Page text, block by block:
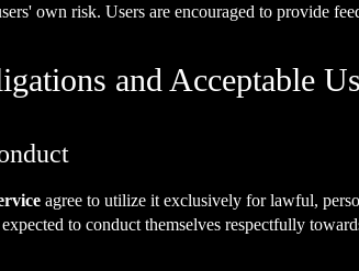
own risk. Users are encouraged to provide
and Acceptable
agree to utilize it exclusively for lawful,
to conduct themselves respectfully